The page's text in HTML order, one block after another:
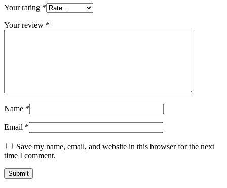
Your rating *
Your review *
Name *
Email *
Save my name, email, and website in this browser for the next
time I comment.